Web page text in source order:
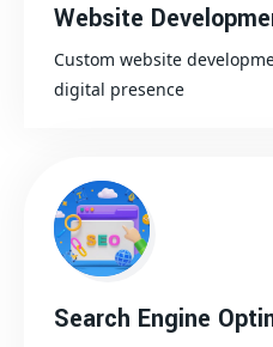
Website
Custom website
digital presence
Search Engine